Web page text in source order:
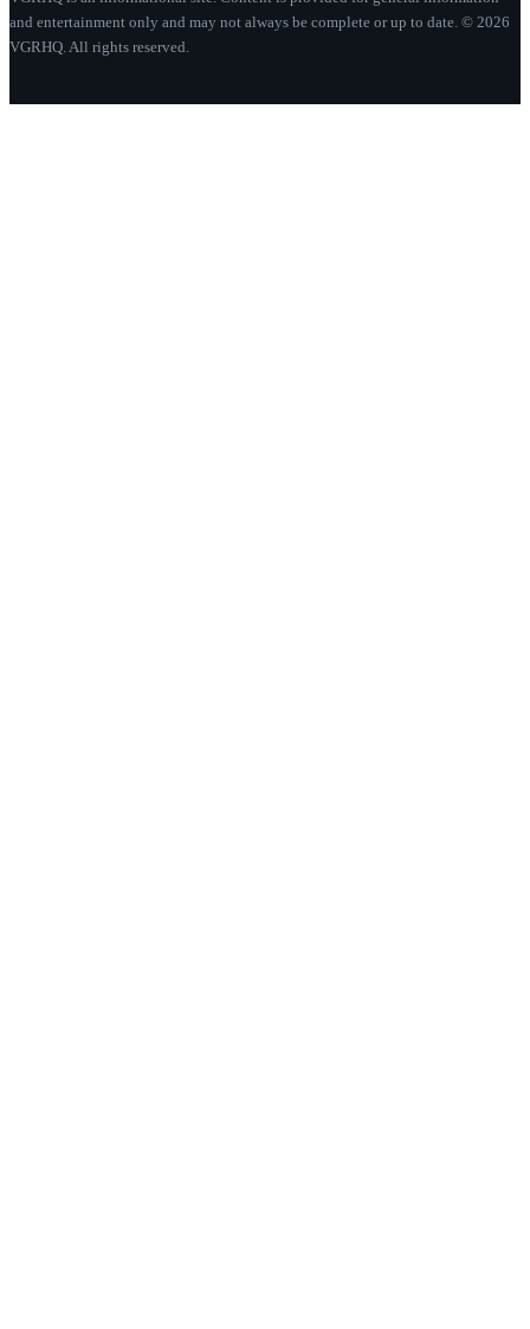
and entertainment only and may not always be complete or up to date. © 2026
VGRHQ. All rights reserved.